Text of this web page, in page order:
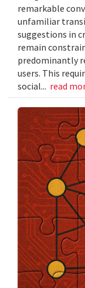
remarkable
unfamiliar
suggestions in
remain
predominantly
users. This
social... read